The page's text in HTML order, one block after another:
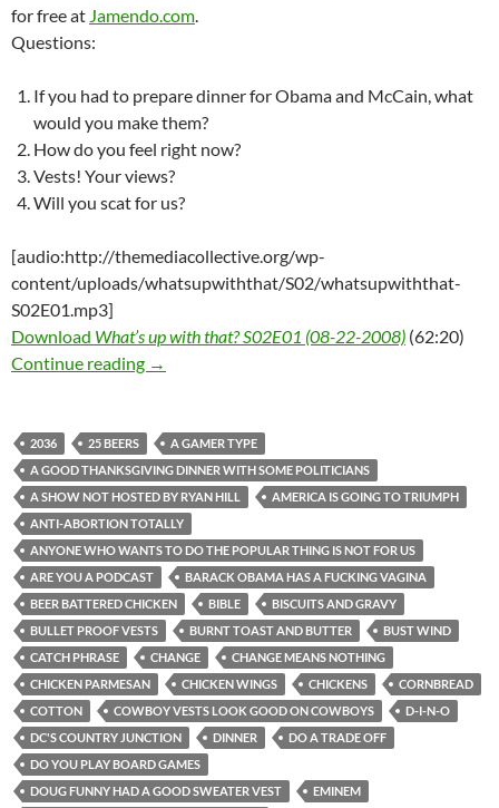
for free at Jamendo.com.
Questions:
If you had to prepare dinner for Obama and McCain, what
would you make them?
How do you feel right now?
Vests! Your views?
Will you scat for us?
[audio:http://themediacollective.org/wp-
content/uploads/whatsupwiththat/S02/whatsupwiththat-
S02E01.mp3]
Download What’s up with that? S02E01 (08-22-2008) (62:20)
Continue reading What’s up with that? S02E01 (08-22-2008)
→
2036 25 BEERS
A GAMER TYPE
A GOOD THANKSGIVING DINNER WITH SOME POLITICIANS
A SHOW NOT HOSTED BY RYAN HILL
AMERICA IS GOING TO TRIUMPH
ANTI-ABORTION TOTALLY
ANYONE WHO WANTS TO DO THE POPULAR THING IS NOT FOR US
ARE YOU A PODCAST
BARACK OBAMA HAS A FUCKING VAGINA
BEER BATTERED CHICKEN
BIBLE
BISCUITS AND GRAVY
BULLET PROOF VESTS
BURNT TOAST AND BUTTER
BUST WIND
CATCH PHRASE
CHANGE
CHANGE MEANS NOTHING
CHICKEN PARMESAN
CHICKEN WINGS CHICKENS
CORNBREAD
COTTON
COWBOY VESTS LOOK GOOD ON COWBOYS
D-I-N-O
DC'S COUNTRY JUNCTION
DINNER
DO A TRADE OFF
DO YOU PLAY BOARD GAMES
DOUG FUNNY HAD A GOOD SWEATER VEST
EMINEM